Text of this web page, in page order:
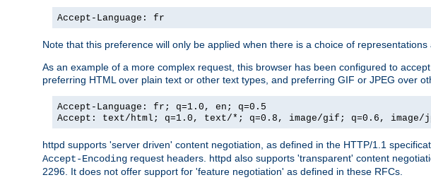
Accept-Language: fr
Note that this preference will only be applied when there is a choice of representations
As an example of a more complex request, this browser has been configured to
preferring HTML over plain text or other text types, and preferring GIF or JPEG over
Accept-Language: fr; q=1.0, en; q=0.5
Accept: text/html; q=1.0, text/*; q=0.8, image/gif; q=0.6, image/
httpd supports 'server driven' content negotiation, as defined in the HTTP/1.1
Accept-Encoding request headers. httpd also supports 'transparent' content
2296. It does not offer support for 'feature negotiation' as defined in these RFCs.